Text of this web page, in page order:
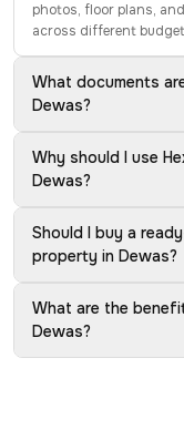
photos, floor plans,
across different
What documents
Dewas?
Why should I use
Dewas?
Should I buy a
property in Dewas?
What are the
Dewas?